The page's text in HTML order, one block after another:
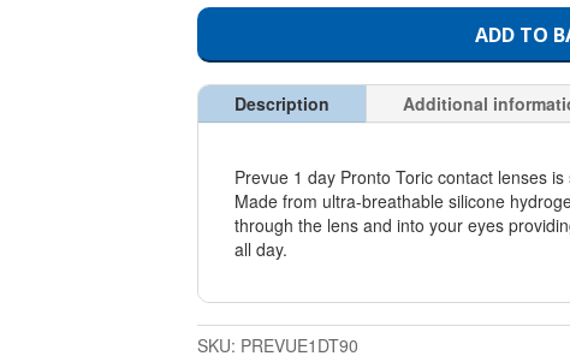
ADD TO
Description Additional
Prevue 1 day Pronto Toric contact lenses
Made from ultra-breathable silicone
through the lens and into your eyes
all day.
SKU: PREVUE1DT90